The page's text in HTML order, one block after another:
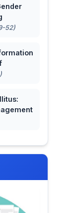
52)